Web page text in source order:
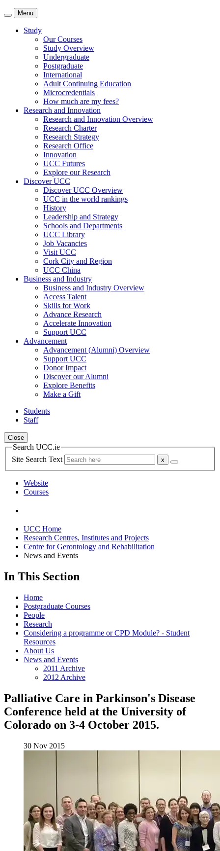
Menu
Study
Our Courses
Study Overview
Undergraduate
Postgraduate
International
Adult Continuing Education
Microcredentials
How much are my fees?
Research and Innovation
Research and Innovation Overview
Research Charter
Research Strategy
Research Office
Innovation
UCC Futures
Explore our Research
Discover UCC
Discover UCC Overview
UCC in the world rankings
History
Leadership and Strategy
Schools and Departments
UCC Library
Job Vacancies
Visit UCC
Cork City and Region
UCC China
Business and Industry
Business and Industry Overview
Access Talent
Skills for Work
Advance Research
Accelerate Innovation
Support UCC
Advancement
Advancement (Alumni) Overview
Support UCC
Donor Impact
Discover our Alumni
Explore Benefits
Make a Gift
Students
Staff
Close
Search UCC.ie
Site Search Text
Website
Courses
UCC Home
Research Centres, Institutes and Projects
Centre for Gerontology and Rehabilitation
News and Events
In This Section
Home
Postgraduate Courses
People
Research
Considering a programme or CPD Module? - Student
Resources
About Us
News and Events
2011 Archive
2012 Archive
Palliative Care in Parkinson's Disease
Conference held at the University of
Colorado on 3-4 October 2015.
30 Nov 2015